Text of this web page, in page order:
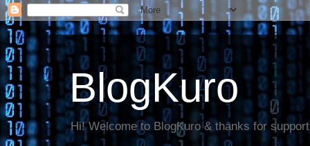
BlogKuro
Hi! Welcome to BlogKuro & thanks for